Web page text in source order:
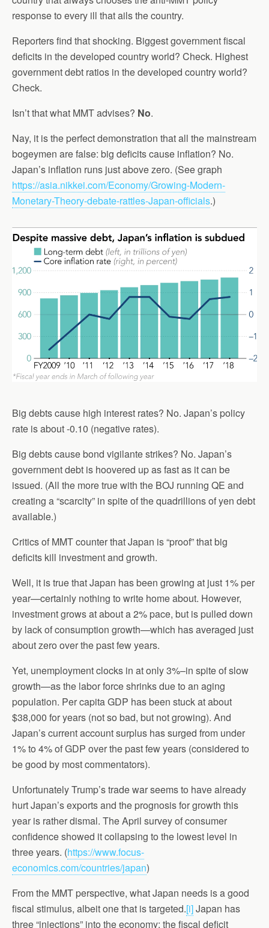
response to every ill that ails the country.
Reporters find that shocking. Biggest government fiscal
deficits in the developed country world? Check. Highest
government debt ratios in the developed country world?
Check.
Isn’t that what MMT advises? No.
Nay, it is the perfect demonstration that all the mainstream
bogeymen are false: big deficits cause inflation? No.
Japan’s inflation runs just above zero. (See graph
https://asia.nikkei.com/Economy/Growing-Modern-
Monetary-Theory-debate-rattles-Japan-officials.)
Big debts cause high interest rates? No. Japan’s policy
rate is about -0.10 (negative rates).
Big debts cause bond vigilante strikes? No. Japan’s
government debt is hoovered up as fast as it can be
issued. (All the more true with the BOJ running QE and
creating a “scarcity” in spite of the quadrillions of yen debt
available.)
Critics of MMT counter that Japan is “proof” that big
deficits kill investment and growth.
Well, it is true that Japan has been growing at just 1% per
year—certainly nothing to write home about. However,
investment grows at about a 2% pace, but is pulled down
by lack of consumption growth—which has averaged just
about zero over the past few years.
Yet, unemployment clocks in at only 3%–in spite of slow
growth—as the labor force shrinks due to an aging
population. Per capita GDP has been stuck at about
$38,000 for years (not so bad, but not growing). And
Japan’s current account surplus has surged from under
1% to 4% of GDP over the past few years (considered to
be good by most commentators).
Unfortunately Trump’s trade war seems to have already
hurt Japan’s exports and the prognosis for growth this
year is rather dismal. The April survey of consumer
confidence showed it collapsing to the lowest level in
three years. (https://www.focus-
economics.com/countries/japan)
From the MMT perspective, what Japan needs is a good
fiscal stimulus, albeit one that is targeted.[i]Japan has
three “injections” into the economy: the fiscal deficit